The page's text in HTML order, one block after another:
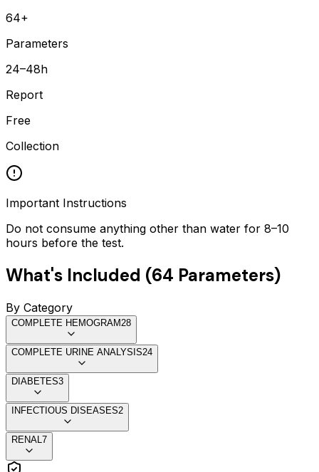
64+
Parameters
24–48h
Report
Free
Collection
Important Instructions
Do not consume anything other than water for 8–10
hours before the test.
What's Included (64 Parameters)
By Category
COMPLETE HEMOGRAM28
COMPLETE URINE ANALYSIS24
DIABETES3
INFECTIOUS DISEASES2
RENAL 7